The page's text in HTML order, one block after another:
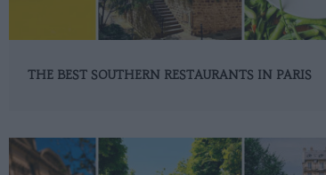
THE BEST SOUTHERN RESTAURANTS IN PARIS